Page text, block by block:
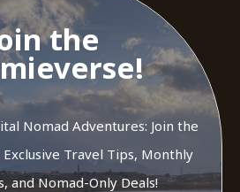
the
Nomad Adventures: Join the
Travel Tips, Monthly
and Nomad-Only Deals!